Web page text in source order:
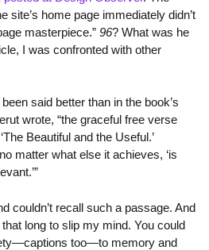
site’s home page immediately didn’t
masterpiece.” 96? What was he
I was confronted with other
said better than in the book’s
wrote, “the graceful free verse
Beautiful and the Useful.’
matter what else it achieves, ‘is
couldn’t recall such a passage. And
long to slip my mind. You could
too—to memory and